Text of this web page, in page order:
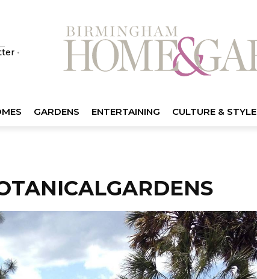
•
GARDENS ENTERTAINING CULTURE & STYLE